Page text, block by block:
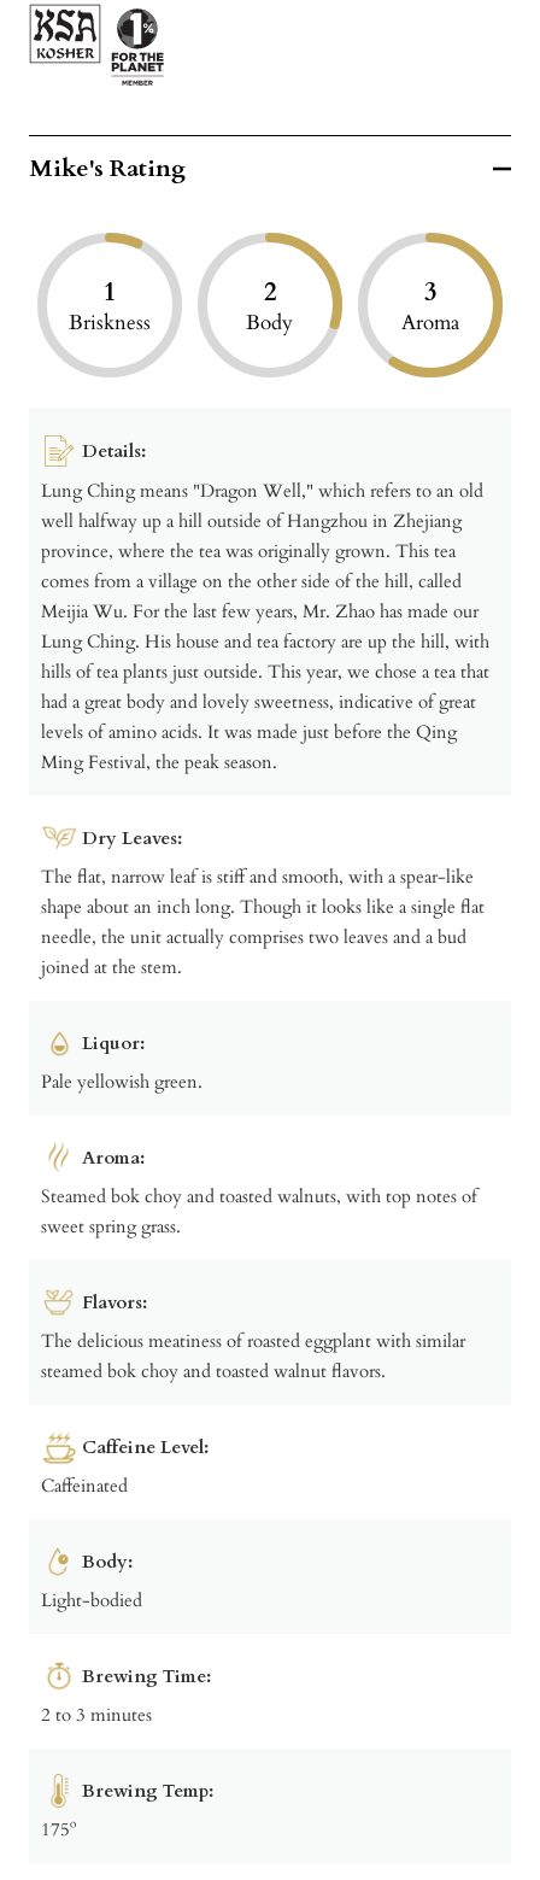
Mike's Rating
1
Briskness
2
Body
3
Aroma
Details:
Lung Ching means "Dragon Well," which refers to an old
well halfway up a hill outside of Hangzhou in Zhejiang
province, where the tea was originally grown. This tea
comes from a village on the other side of the hill, called
Meijia Wu. For the last few years, Mr. Zhao has made our
Lung Ching. His house and tea factory are up the hill, with
hills of tea plants just outside. This year, we chose a tea that
had a great body and lovely sweetness, indicative of great
levels of amino acids. It was made just before the Qing
Ming Festival, the peak season.
Dry Leaves:
The flat, narrow leaf is stiff and smooth, with a spear-like
shape about an inch long. Though it looks like a single flat
needle, the unit actually comprises two leaves and a bud
joined at the stem.
Liquor:
Pale yellowish green.
Aroma:
Steamed bok choy and toasted walnuts, with top notes of
sweet spring grass.
Flavors:
The delicious meatiness of roasted eggplant with similar
steamed bok choy and toasted walnut flavors.
Caffeine Level:
Caffeinated
Body:
Light-bodied
Brewing Time:
2 to 3 minutes
Brewing Temp:
175º